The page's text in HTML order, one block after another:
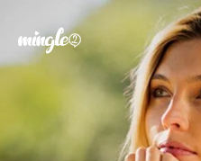
Forgot